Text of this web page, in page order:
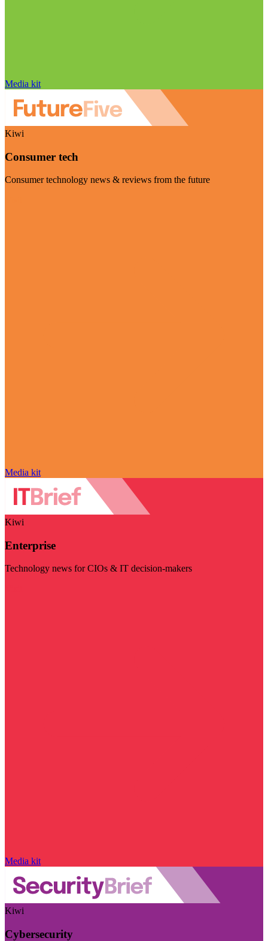
Media kit
Kiwi
Consumer tech
Consumer technology news & reviews from the future
Media kit
Kiwi
Enterprise
Technology news for CIOs & IT decision-makers
Media kit
Kiwi
Cybersecurity